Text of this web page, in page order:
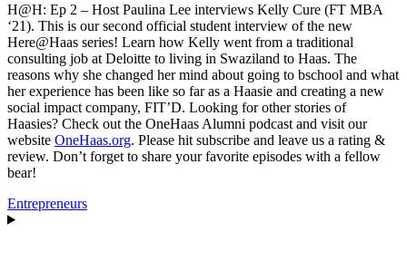
H@H: Ep 2 – Host Paulina Lee interviews Kelly Cure (FT MBA
‘21). This is our second official student interview of the new
Here@Haas series! Learn how Kelly went from a traditional
consulting job at Deloitte to living in Swaziland to Haas. The
reasons why she changed her mind about going to bschool and what
her experience has been like so far as a Haasie and creating a new
social impact company, FIT’D. Looking for other stories of
Haasies? Check out the OneHaas Alumni podcast and visit our
website OneHaas.org. Please hit subscribe and leave us a rating &
review. Don’t forget to share your favorite episodes with a fellow
bear!
Entrepreneurs